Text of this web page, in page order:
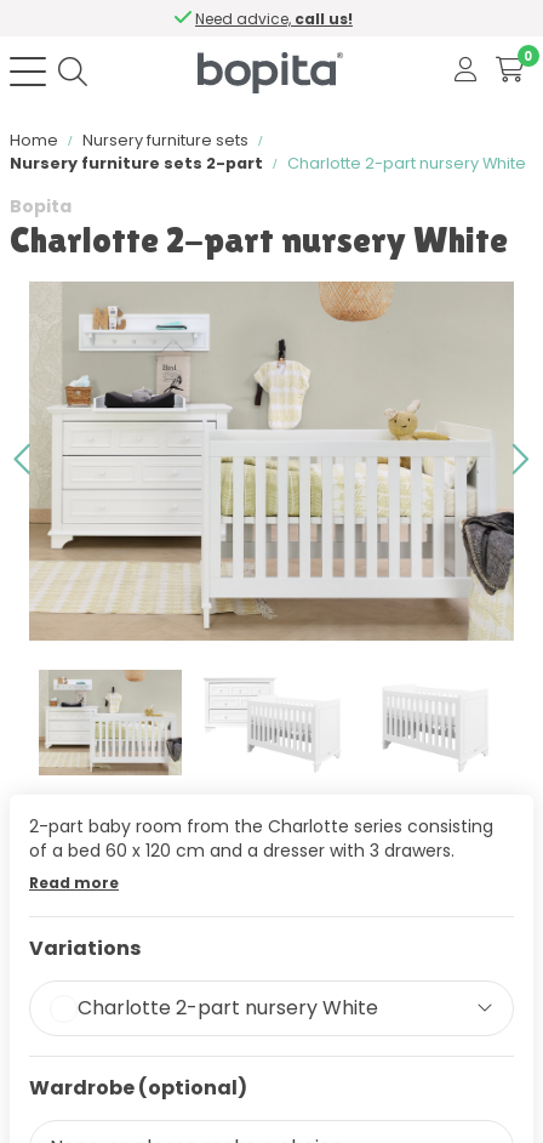
Need advice, call us!
0
Home
Nursery furniture sets
Nursery furniture sets 2-part
Charlotte 2-part nursery White
Bopita
Charlotte 2-part nursery White
2-part baby room from the Charlotte series consisting
of a bed 60 x 120 cm and a dresser with 3 drawers.
Read more
Variations
Charlotte 2-part nursery White
Wardrobe (optional)